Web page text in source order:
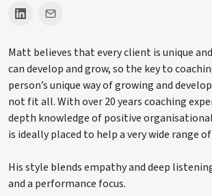
Matt believes that every client is unique
can develop and grow, so the key to
person’s unique way of growing and
not fit all. With over 20 years coaching
depth knowledge of positive
is ideally placed to help a very wide range
His style blends empathy and deep
and a performance focus.